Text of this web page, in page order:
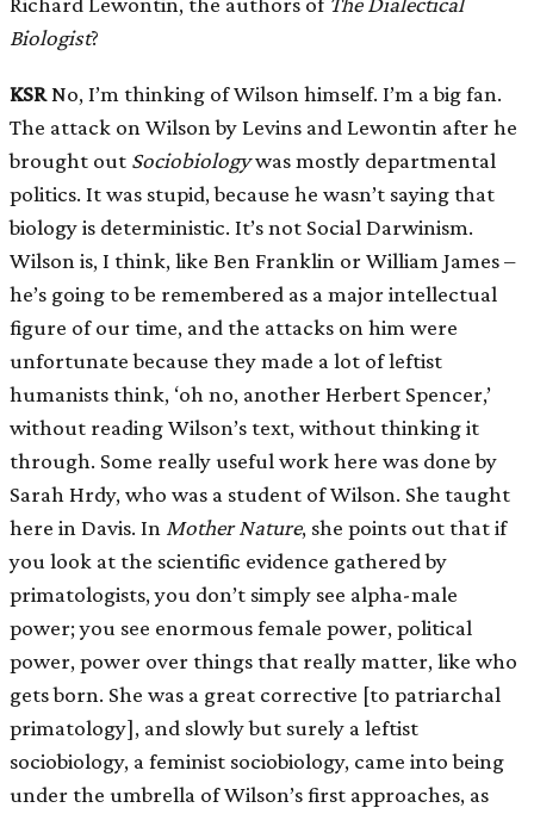
Biologist?
KSRNo, I’m thinking of Wilson himself. I’m a big fan.
The attack on Wilson by Levins and Lewontin after he
brought out Sociobiologywas mostly departmental
politics. It was stupid, because he wasn’t saying that
biology is deterministic. It’s not Social Darwinism.
Wilson is, I think, like Ben Franklin or William James –
he’s going to be remembered as a major intellectual
figure of our time, and the attacks on him were
unfortunate because they made a lot of leftist
humanists think, ‘oh no, another Herbert Spencer,’
without reading Wilson’s text, without thinking it
through. Some really useful work here was done by
Sarah Hrdy, who was a student of Wilson. She taught
here in Davis. In Mother Nature, she points out that if
you look at the scientific evidence gathered by
primatologists, you don’t simply see alpha-male
power; you see enormous female power, political
power, power over things that really matter, like who
gets born. She was a great corrective [to patriarchal
primatology], and slowly but surely a leftist
sociobiology, a feminist sociobiology, came into being
under the umbrella of Wilson’s first approaches, as